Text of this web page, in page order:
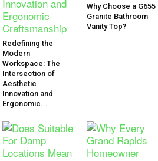
Redefining the
Modern
Workspace: The
Intersection of
Aesthetic
Innovation and
Ergonomic...
Why Choose a G655
Granite Bathroom
Vanity Top?